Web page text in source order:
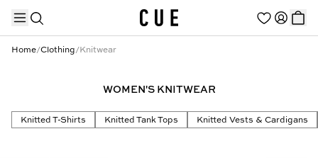
TRENDING PRODUCTS
Home/Clothing/Knitwear
WOMEN'S KNITWEAR
Knitted T-Shirts Knitted Tank Tops Knitted Vests & Cardigans